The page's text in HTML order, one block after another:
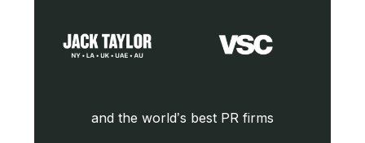
and the world’s best PR firms